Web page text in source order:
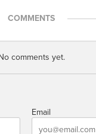
COMMENTS
comments yet.
Email